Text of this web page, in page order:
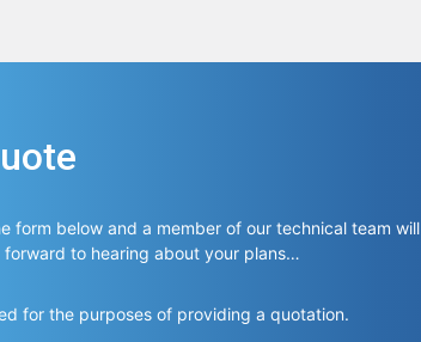
form below and a member of our technical team will
forward to hearing about your plans…
for the purposes of providing a quotation.